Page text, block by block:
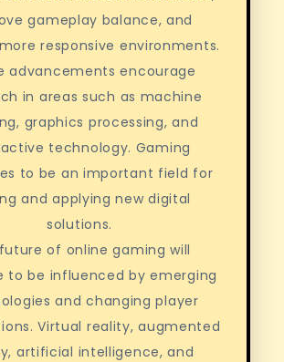
gameplay balance, and
responsive environments.
advancements encourage
in areas such as machine
graphics processing, and
technology. Gaming
to be an important field for
and applying new digital
solutions.
of online gaming will
to be influenced by emerging
and changing player
Virtual reality, augmented
artificial intelligence, and